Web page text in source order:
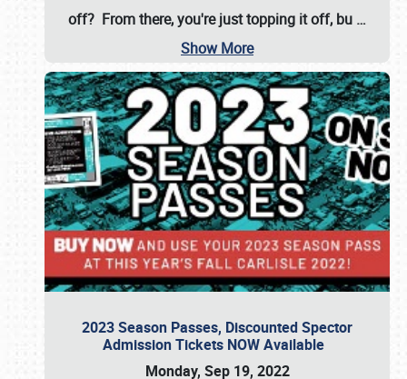
off? From there, you're just topping it off, bu …
Show More
2023 Season Passes, Discounted Spector
Admission Tickets NOW Available
Monday, Sep 19, 2022